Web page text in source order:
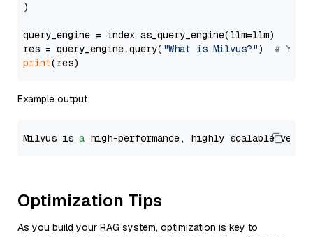
)
query_engine = index.as_query_engine(llm=llm)
res = query_engine.query( "What is Milvus?") # You
print
Example output
Milvus is a high-performance, highly scalable
Optimization Tips
As you build your RAG system, optimization is key to